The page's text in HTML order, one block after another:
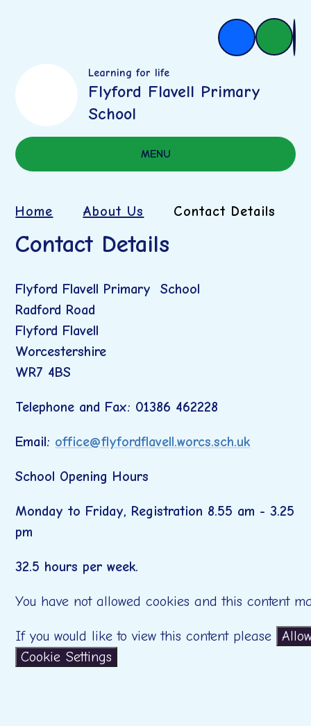
MENU
Learning for life
Flyford Flavell Primary
School
Home About Us Contact Details
Contact Details
Flyford Flavell Primary School
Radford Road
Flyford Flavell
Worcestershire
WR7 4BS
Telephone and Fax: 01386 462228
Email: office@flyfordflavell.worcs.sch.uk
School Opening Hours
Monday to Friday, Registration 8.55 am - 3.25
pm
32.5 hours per week.
You have not allowed cookies and this content
If you would like to view this content please
Cookie Settings